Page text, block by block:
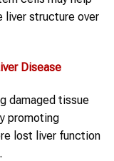
liver structure over
Disease
damaged tissue
promoting
lost liver function